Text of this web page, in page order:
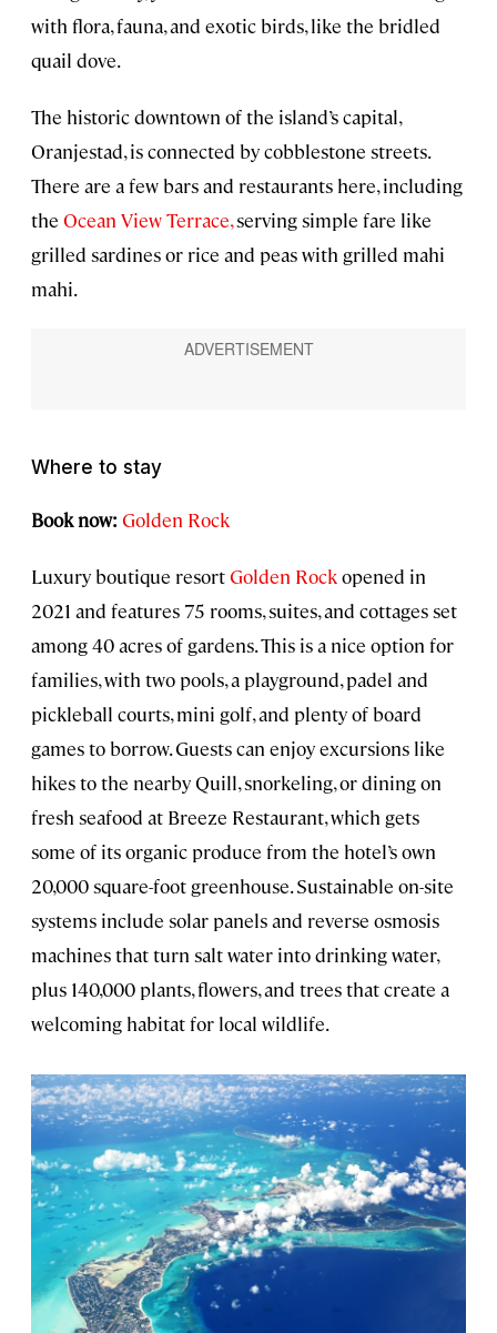
with flora, fauna, and exotic birds, like the bridled
quail dove.
The historic downtown of the island’s capital,
Oranjestad, is connected by cobblestone streets.
There are a few bars and restaurants here, including
the Ocean View Terrace,serving simple fare like
grilled sardines or rice and peas with grilled mahi
mahi.
Where to stay
Book now: Golden Rock
Luxury boutique resortGolden Rockopened in
2021 and features 75 rooms, suites, and cottages set
among 40 acres of gardens. This is a nice option for
families, with two pools, a playground, padel and
pickleball courts, mini golf, and plenty of board
games to borrow. Guests can enjoy excursions like
hikes to the nearby Quill, snorkeling, or dining on
fresh seafood at Breeze Restaurant, which gets
some of its organic produce from the hotel’s own
20,000 square-foot greenhouse. Sustainable on-site
systems include solar panels and reverse osmosis
machines that turn salt water into drinking water,
plus 140,000 plants, flowers, and trees that create a
welcoming habitat for local wildlife.